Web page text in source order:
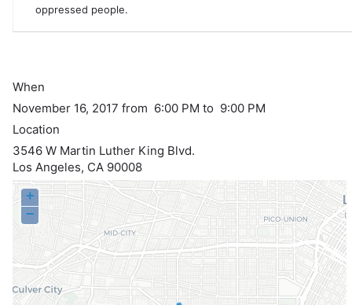
oppressed people.
When
November 16, 2017 from 6:00 PM to 9:00 PM
Location
3546 W Martin Luther King Blvd.
Los Angeles, CA 90008
+
−